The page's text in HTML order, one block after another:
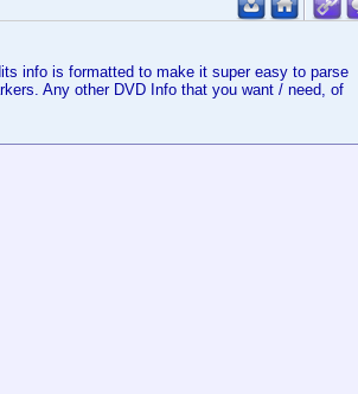
info is formatted to make it super easy to parse
Any other DVD Info that you want / need, of